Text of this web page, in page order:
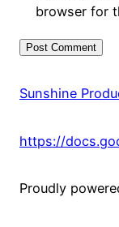
browser for
Sunshine
https://
Proudly